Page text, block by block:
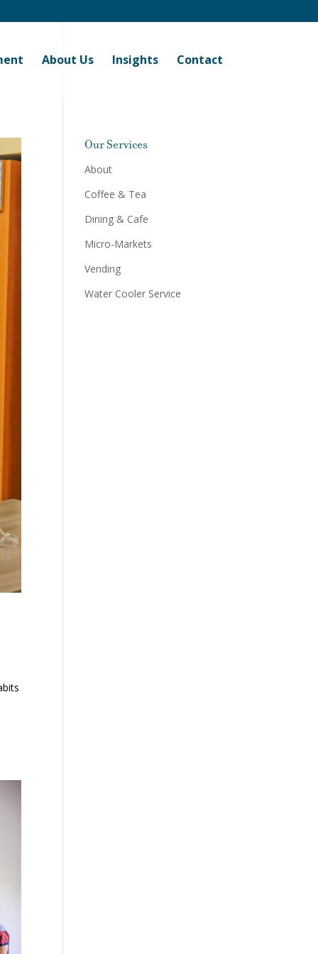
About Us Insights Contact
Our Services
About
Coffee & Tea
Dining & Cafe
Micro-Markets
Vending
Water Cooler Service